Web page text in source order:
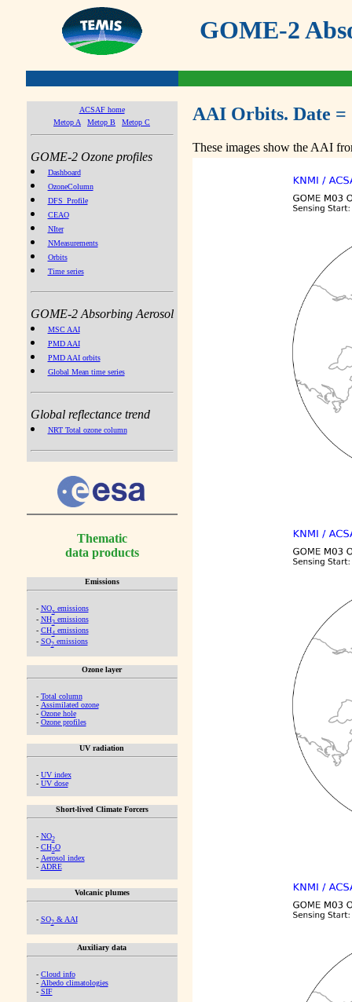
GOME-2
ACSAF home
Metop A
Metop B Metop C
GOME-2 Ozone profiles
Dashboard
OzoneColumn
DFS_Profile
CEAO
NIter
NMeasurements
Orbits
Time series
GOME-2 Absorbing Aerosol
MSC AAI
PMD AAI
PMD AAI orbits
Global Mean time series
Global reflectance trend
NRT Total ozone column
Thematic
data products
Emissions
- NOx emissions
- NH3emissions
- CH4emissions
- SO2emissions
Ozone layer
- Total column
- Assimilated ozone
- Ozone hole
- Ozone profiles
UV radiation
- UV index
- UV dose
Short-lived Climate Forcers
- NO2
- CH2O
- Aerosol index
- ADRE
Volcanic plumes
- SO2& AAI
Auxiliary data
- Cloud info
- Albedo climatologies
- SIF
AAI Orbits. Date =
These images show the AAI